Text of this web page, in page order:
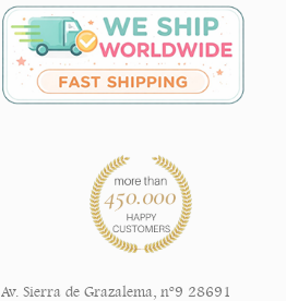
Av. Sierra de Grazalema, nº9 28691